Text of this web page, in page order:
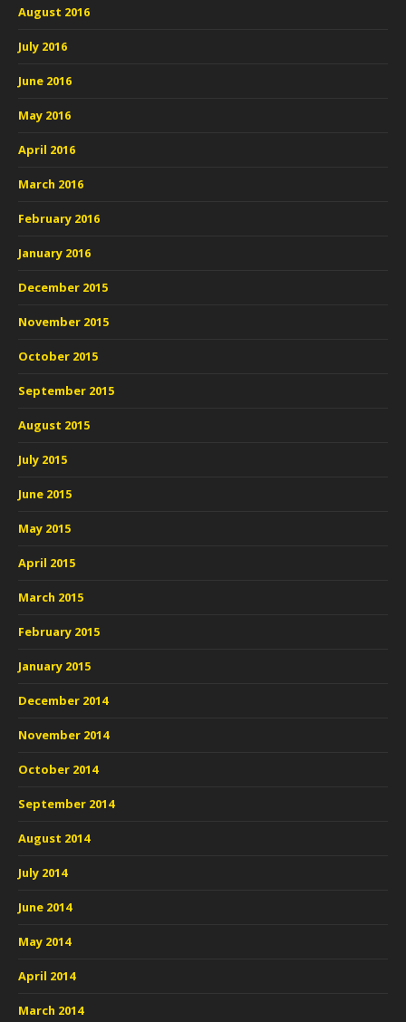
August 2016
July 2016
June 2016
May 2016
April 2016
March 2016
February 2016
January 2016
December 2015
November 2015
October 2015
September 2015
August 2015
July 2015
June 2015
May 2015
April 2015
March 2015
February 2015
January 2015
December 2014
November 2014
October 2014
September 2014
August 2014
July 2014
June 2014
May 2014
April 2014
March 2014